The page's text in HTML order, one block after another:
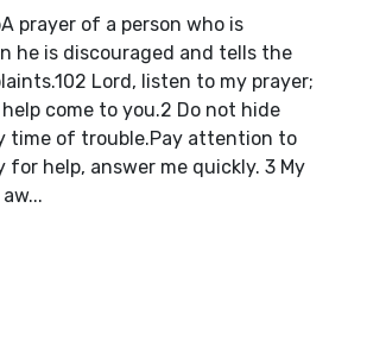
prayer of a person who is
he is discouraged and tells the
Lord, listen to my prayer;
come to you.2 Do not hide
time of trouble.Pay attention to
for help, answer me quickly. 3 My